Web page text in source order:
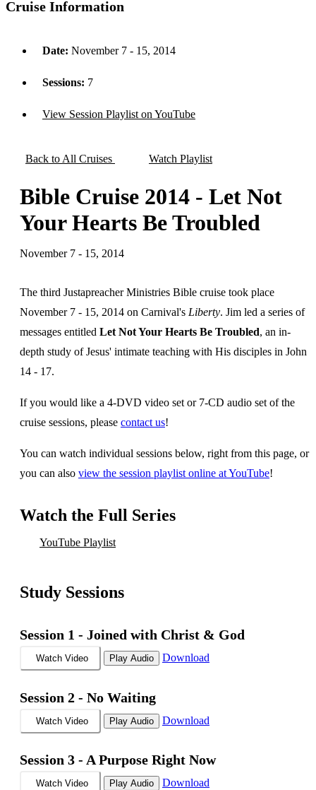
Cruise Information
Date: November 7 - 15, 2014
Sessions: 7
View Session Playlist on YouTube
Back to All Cruises Watch Playlist
Bible Cruise 2014 - Let Not
Your Hearts Be Troubled
November 7 - 15, 2014
The third Justapreacher Ministries Bible cruise took place
November 7 - 15, 2014 on Carnival's Liberty. Jim led a series of
messages entitled Let Not Your Hearts Be Troubled, an in-
depth study of Jesus' intimate teaching with His disciples in John
14 - 17.
If you would like a 4-DVD video set or 7-CD audio set of the
cruise sessions, please contact us!
You can watch individual sessions below, right from this page, or
you can also view the session playlist online at YouTube!
Watch the Full Series
YouTube Playlist
Study Sessions
Session 1 - Joined with Christ & God
Watch Video Play Audio Download
Session 2 - No Waiting
Watch Video Play Audio Download
Session 3 - A Purpose Right Now
Watch Video Play Audio Download